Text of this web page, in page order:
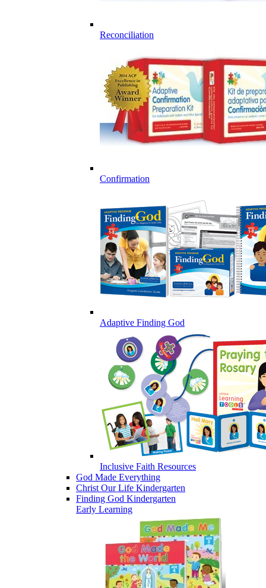
Reconciliation
Confirmation
Adaptive Finding God
Inclusive Faith Resources
God Made Everything
Christ Our Life Kindergarten
Finding God Kindergarten
Early Learning